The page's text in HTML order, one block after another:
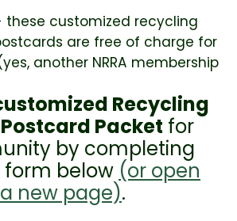
these customized recycling
are free of charge for
another NRRA membership
Recycling
Packet for
by completing
below (or open
new page).